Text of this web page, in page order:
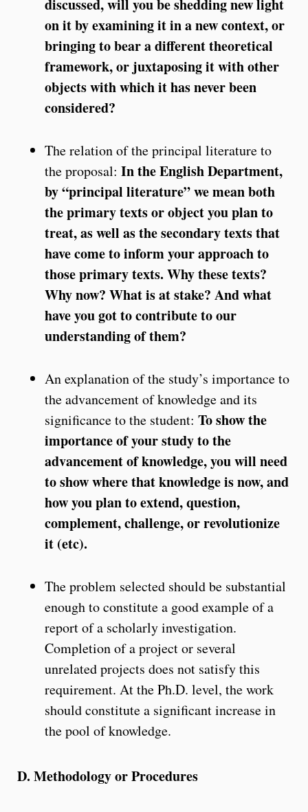
discussed, will you be shedding new light
on it by examining it in a new context, or
bringing to bear a different theoretical
framework, or juxtaposing it with other
objects with which it has never been
considered?
The relation of the principal literature to
the proposal: In the English Department,
by “principal literature” we mean both
the primary texts or object you plan to
treat, as well as the secondary texts that
have come to inform your approach to
those primary texts. Why these texts?
Why now? What is at stake? And what
have you got to contribute to our
understanding of them?
An explanation of the study’s importance to
the advancement of knowledge and its
significance to the student: To show the
importance of your study to the
advancement of knowledge, you will need
to show where that knowledge is now, and
how you plan to extend, question,
complement, challenge, or revolutionize
it (etc).
The problem selected should be substantial
enough to constitute a good example of a
report of a scholarly investigation.
Completion of a project or several
unrelated projects does not satisfy this
requirement. At the Ph.D. level, the work
should constitute a significant increase in
the pool of knowledge.
D. Methodology or Procedures